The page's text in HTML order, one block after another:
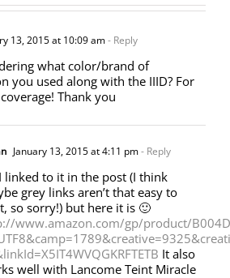
13, 2015 at 10:09 am- Reply
what color/brand of
you used along with the IIID? For
Thank you
January 13, 2015 at 4:11 pm- Reply
linked to it in the post (I think
grey links aren’t that easy to
so sorry!) but here it is 🙂
www.amazon.com/gp/product/
It also
well with Lancome Teint Miracle